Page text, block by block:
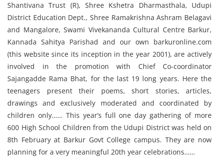
Shantivana Trust (R), Shree Kshetra Dharmasthala, Udupi
District Education Dept., Shree Ramakrishna Ashram Belagavi
and Mangalore, Swami Vivekananda Cultural Centre Barkur,
Kannada Sahitya Parishad and our own barkuronline.com
(this website since its inception in the year 2001), are actively
involved in the promotion with Chief Co-coordinator
Sajangadde Rama Bhat, for the last 19 long years. Here the
teenagers present their poems, short stories, articles,
drawings and exclusively moderated and coordinated by
children only…… This year’s full one day gathering of more
600 High School Children from the Udupi District was held on
8th February at Barkur Govt College campus. They are now
planning for a very meaningful 20th year celebrations……